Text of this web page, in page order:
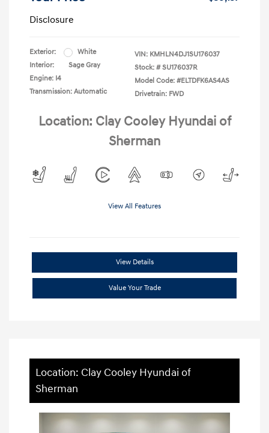
Disclosure
Exterior:
White
Interior:
Sage Gray
Engine: I4
Transmission: Automatic
VIN: KMHLN4DJ1SU176037
Stock: # SU176037R
Model Code: #ELTDFK6AS4AS
Drivetrain: FWD
Location: Clay Cooley Hyundai of
Sherman
View All Features
View Details
Value Your Trade
Location: Clay Cooley Hyundai of
Sherman